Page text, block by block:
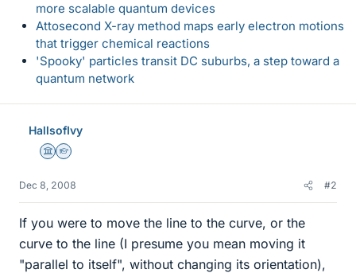
more scalable quantum devices
Attosecond X-ray method maps early electron motions
that trigger chemical reactions
'Spooky' particles transit DC suburbs, a step toward a
quantum network
HallsofIvy
Science Advisor
Homework Helper
Dec 8, 2008 #2
If you were to move the line to the curve, or the
curve to the line (I presume you mean moving it
"parallel to itself", without changing its orientation),